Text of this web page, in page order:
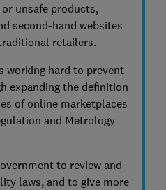
unsafe products,
second-hand websites
retailers.
working hard to prevent
expanding the definition
of online marketplaces
and Metrology
to review and
laws, and to give more